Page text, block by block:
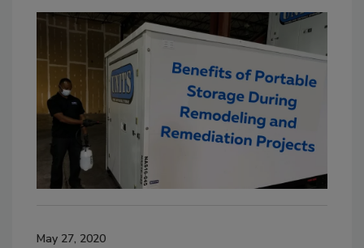
May 27, 2020